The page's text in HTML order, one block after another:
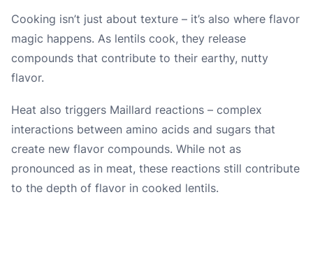
Cooking isn’t just about texture – it’s also where flavor
magic happens. As lentils cook, they release
compounds that contribute to their earthy, nutty
flavor.
Heat also triggers Maillard reactions – complex
interactions between amino acids and sugars that
create new flavor compounds. While not as
pronounced as in meat, these reactions still contribute
to the depth of flavor in cooked lentils.